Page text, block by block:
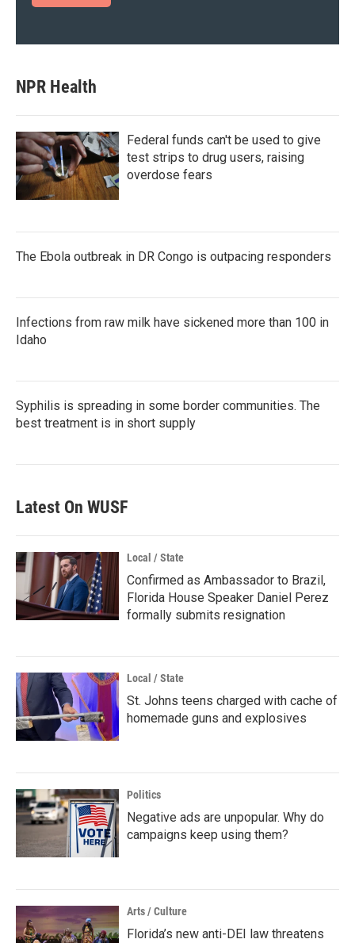
NPR Health
Federal funds can't be used to give
test strips to drug users, raising
overdose fears
The Ebola outbreak in DR Congo is outpacing responders
Infections from raw milk have sickened more than 100 in
Idaho
Syphilis is spreading in some border communities. The
best treatment is in short supply
Latest On WUSF
Local / State
Confirmed as Ambassador to Brazil,
Florida House Speaker Daniel Perez
formally submits resignation
Local / State
St. Johns teens charged with cache of
homemade guns and explosives
Politics
Negative ads are unpopular. Why do
campaigns keep using them?
Arts / Culture
Florida’s new anti-DEI law threatens